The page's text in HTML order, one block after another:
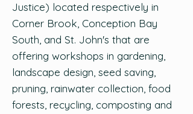
Justice) located respectively in
Corner Brook, Conception Bay
South, and St. John's that are
offering workshops in gardening,
landscape design, seed saving,
pruning, rainwater collection, food
forests, recycling, composting and